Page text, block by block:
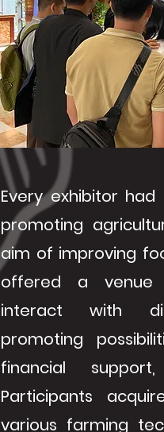
Every exhibitor
promoting
aim of improving
offered a
interact with
promoting
financial
Participants
various farming